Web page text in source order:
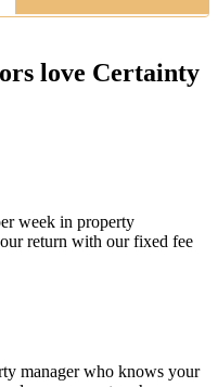
love Certainty
week in property
return with our fixed fee
manager who knows your